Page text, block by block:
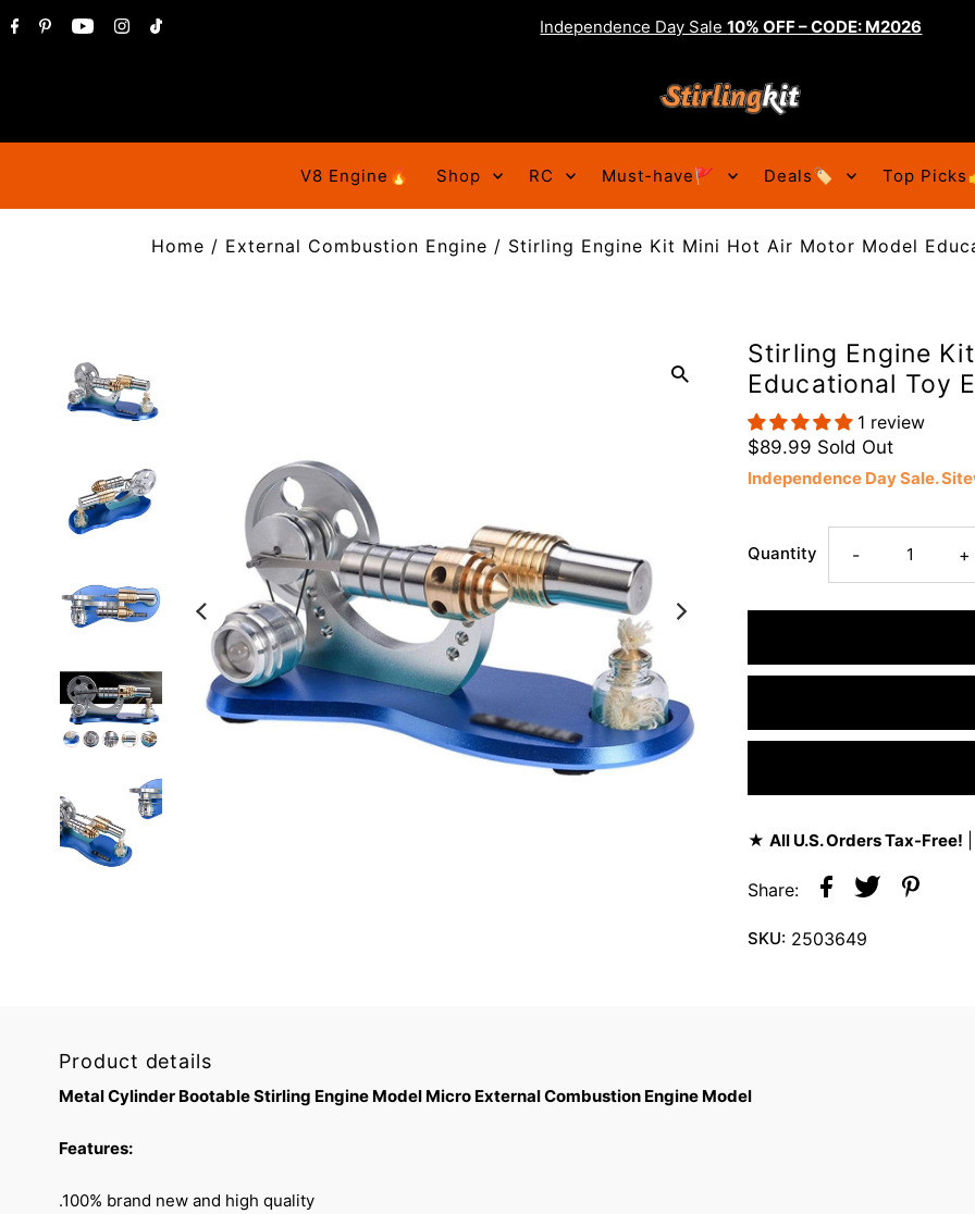
Independence Day Sale10% OFF – CODE: M2026
V8 Engine🔥 Shop RC Must-have🚩 Deals🏷️ Top
Home / External Combustion Engine / Stirling Engine Kit Mini Hot Air Motor Model
Stirling Engine
Educational Toy
1 review
$89.99 Sold Out
Independence Day Sale.
Quantity - +
★ All U.S. Orders Tax-Free!
Share:
SKU: 2503649
Product details
Metal Cylinder Bootable Stirling Engine Model Micro External Combustion Engine Model
Features:
.100% brand new and high quality